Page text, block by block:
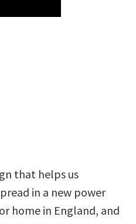
that helps us
in a new power
home in England, and